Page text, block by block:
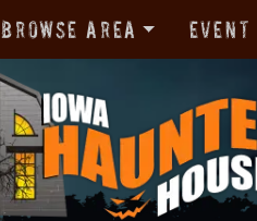
Browse Area Event